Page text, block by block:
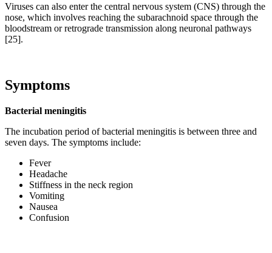
Viruses can also enter the central nervous system (CNS) through the
nose, which involves reaching the subarachnoid space through the
bloodstream or retrograde transmission along neuronal pathways
[25].
Symptoms
Bacterial meningitis
The incubation period of bacterial meningitis is between three and
seven days. The symptoms include:
Fever
Headache
Stiffness in the neck region
Vomiting
Nausea
Confusion